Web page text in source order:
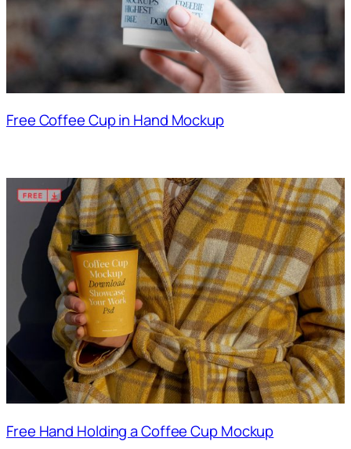
Free Coffee Cup in Hand Mockup
Free Hand Holding a Coffee Cup Mockup